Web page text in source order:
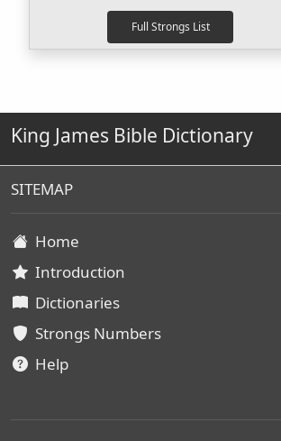
King James Bible Dictionary
SITEMAP
Home
Introduction
Dictionaries
Strongs Numbers
Help